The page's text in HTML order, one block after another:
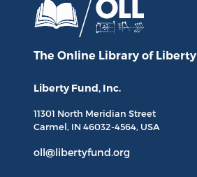
The Online Library of Liberty
Liberty Fund, Inc.
11301 North Meridian Street
Carmel, IN 46032-4564, USA
oll@libertyfund.org